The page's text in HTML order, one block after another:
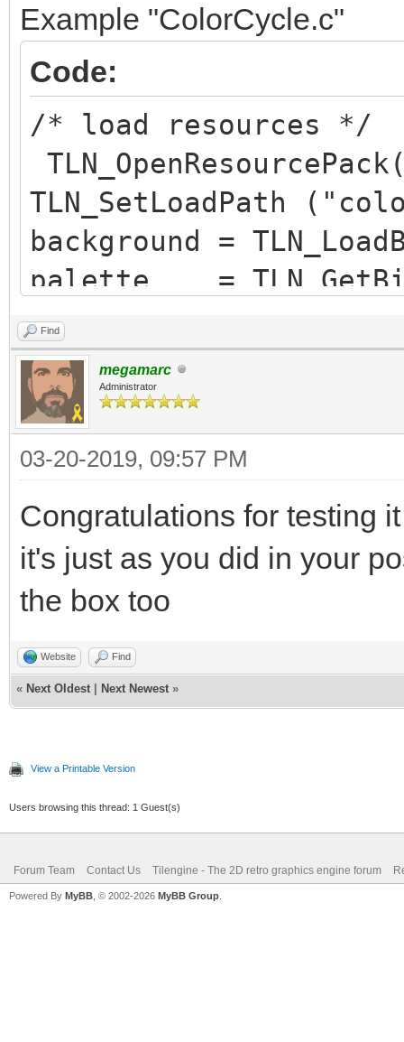
2 assets packed
Example "ColorCycle.c"
Code:
/* load resources */
TLN_SetLoadPath
background =
palette =
sp =
sequence =
Find
megamarc
Administrator
03-20-2019, 09:57 PM
Congratulations for testing
it's just as you did in your
the box too
Website Find
« Next Oldest Next Newest »
View a Printable Version
Users browsing this thread: 1 Guest(s)
Forum Team Contact Us Tilengine - The 2D retro graphics engine forum
Powered By MyBB , © 2002-2026 MyBB Group